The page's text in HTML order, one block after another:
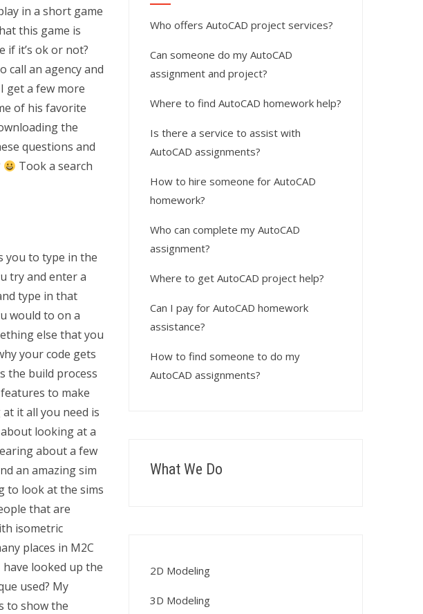
in a short game
this game is
if it’s ok or not?
call an agency and
get a few more
of his favorite
the
questions and
Took a search
you to type in the
try and enter a
type in that
would to on a
else that you
your code gets
the build process
to make
it all you need is
looking at a
about a few
an amazing sim
to look at the sims
that are
isometric
places in M2C
looked up the
used? My
to show the
Who offers AutoCAD project services?
Can someone do my AutoCAD
assignment and project?
Where to find AutoCAD homework help?
Is there a service to assist with
AutoCAD assignments?
How to hire someone for AutoCAD
homework?
Who can complete my AutoCAD
assignment?
Where to get AutoCAD project help?
Can I pay for AutoCAD homework
assistance?
How to find someone to do my
AutoCAD assignments?
What We Do
2D Modeling
3D Modeling